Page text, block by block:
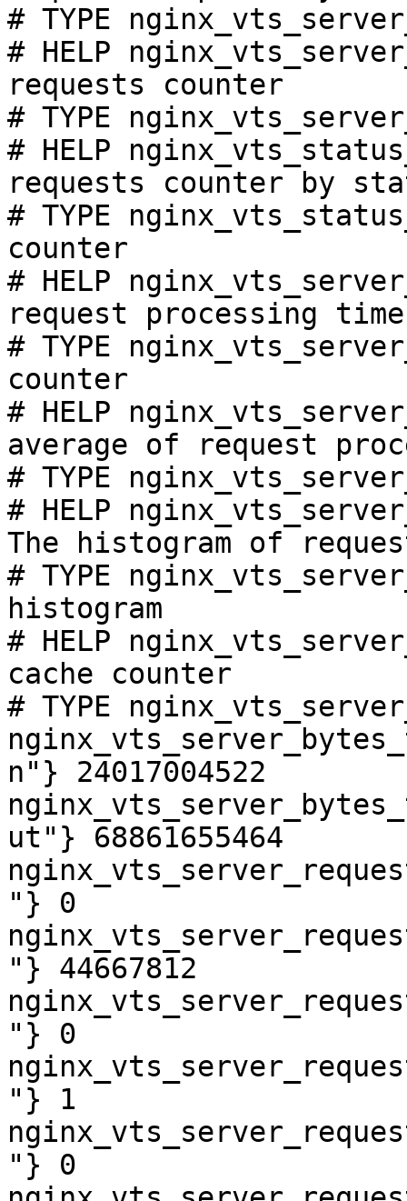
# TYPE
# HELP
requests counter
# TYPE
# HELP
requests counter by
# TYPE
counter
# HELP
request processing
# TYPE
counter
# HELP
average of request
# TYPE
# HELP
The histogram of
# TYPE
histogram
# HELP
cache counter
# TYPE
n"} 24017004522
ut"} 68861655464
"} 0
"} 44667812
"} 0
"} 1
"} 0